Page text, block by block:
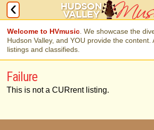
Welcome to HVmusic . We showcase the
Hudson Valley, and YOU provide the content.
listings and classifieds.
Failure
This is not a CURrent listing.